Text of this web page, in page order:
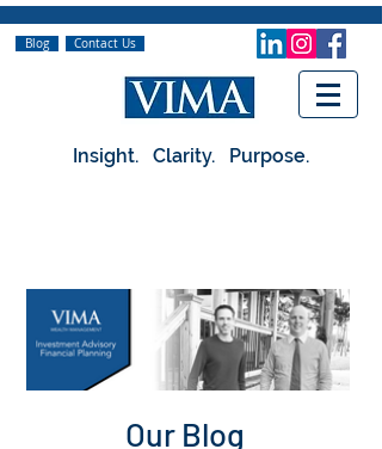
Blog Contact Us
Insight. Clarity. Purpose.
Our Blog